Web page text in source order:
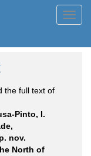
the full text of
Pinto, I.
nov.
North of